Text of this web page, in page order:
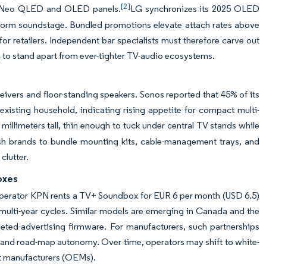
QLED and OLED panels.[2]LG synchronizes its 2025 OLED
soundstage. Bundled promotions elevate attach rates above
retailers. Independent bar specialists must therefore carve out
stand apart from ever-tighter TV-audio ecosystems.
and floor-standing speakers. Sonos reported that 45% of its
household, indicating rising appetite for compact multi-
tall, thin enough to tuck under central TV stands while
brands to bundle mounting kits, cable-management trays, and
KPN rents a TV+ Soundbox for EUR 6 per month (USD 6.5)
year cycles. Similar models are emerging in Canada and the
advertising firmware. For manufacturers, such partnerships
road-map autonomy. Over time, operators may shift to white-
(OEMs).